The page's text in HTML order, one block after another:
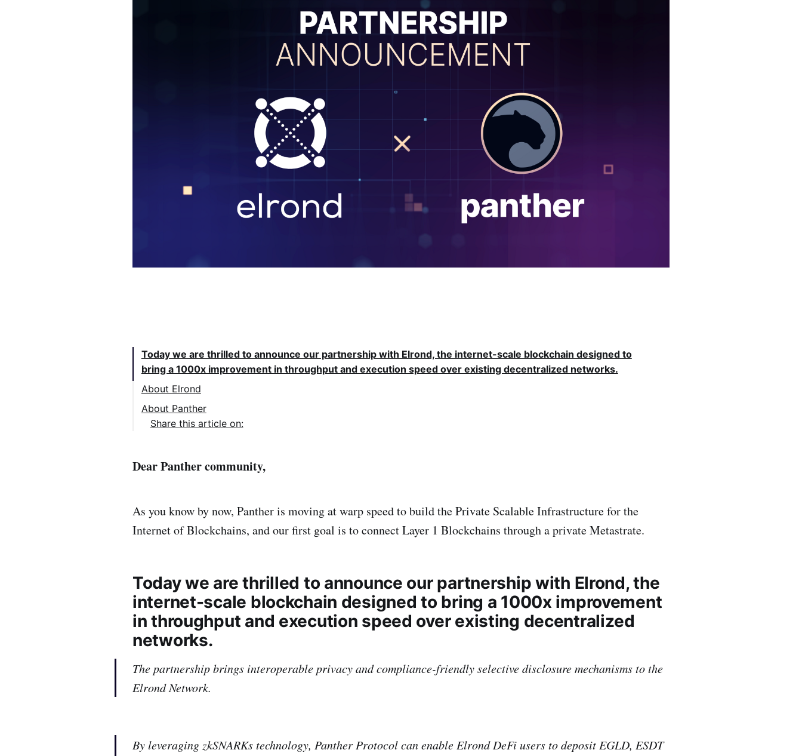
Today we are thrilled to announce our partnership with Elrond, the internet-scale blockchain designed to
bring a 1000x improvement in throughput and execution speed over existing decentralized networks.
About Elrond
About Panther
Share this article on:
Dear Panther community,
As you know by now, Panther is moving at warp speed to build the Private Scalable Infrastructure for the
Internet of Blockchains, and our first goal is to connect Layer 1 Blockchains through a private Metastrate.
Today we are thrilled to announce our partnership with Elrond, the
internet-scale blockchain designed to bring a 1000x improvement
in throughput and execution speed over existing decentralized
networks.
The partnership brings interoperable privacy and compliance-friendly selective disclosure mechanisms to the
Elrond Network.
By leveraging zkSNARKs technology, Panther Protocol can enable Elrond DeFi users to deposit EGLD, ESDT